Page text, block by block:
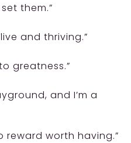
them.”
and thriving.”
greatness.”
and I’m a
reward worth having.”